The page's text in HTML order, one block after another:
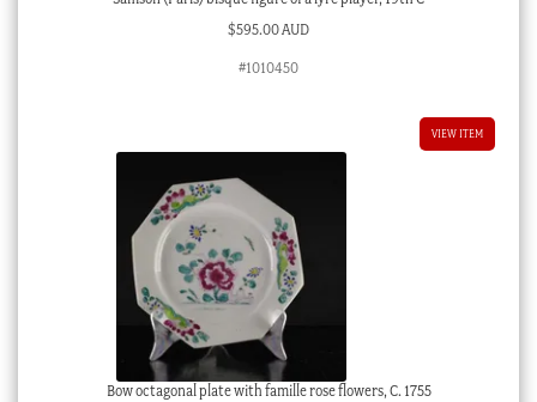
$595.00 AUD
#1010450
VIEW ITEM
Bow octagonal plate with famille rose flowers, C. 1755